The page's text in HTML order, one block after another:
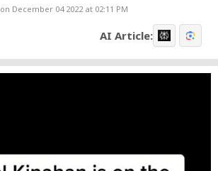
on December 04 2022 at 02:11 PM
AI Article: